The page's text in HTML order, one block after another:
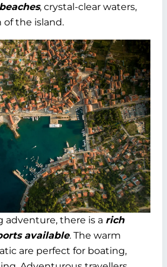
, crystal-clear waters,
of the island.
adventure, there is a rich
available. The warm
are perfect for boating,